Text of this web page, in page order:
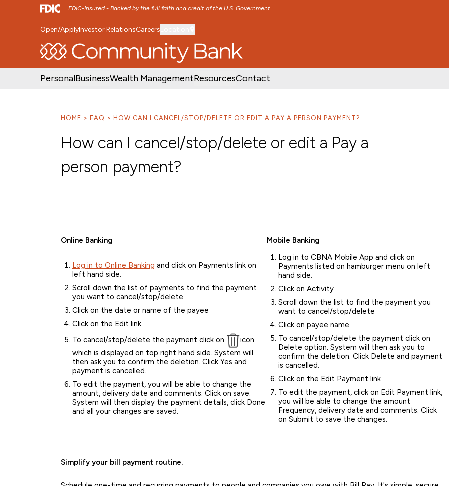
FDIC-Insured - Backed by the full faith and credit of the U.S. Government
SKIP TO MAIN MENU SKIP TO MAIN CONTENT
Open/ApplyInvestor RelationsCareers
PersonalBusinessWealth ManagementResourcesContact
HOME FAQ HOW CAN I CANCEL/STOP/DELETE OR EDIT A PAY A PERSON PAYMENT?
How can I cancel/stop/delete or edit a Pay a
person payment?
Online Banking Mobile Banking
Log in to Online Banking and click on Payments link on
left hand side.
Scroll down the list of payments to find the payment
you want to cancel/stop/delete
Click on the date or name of the payee
Click on the Edit link
To cancel/stop/delete the payment click on
icon
which is displayed on top right hand side. System will
then ask you to confirm the deletion. Click Yes and
payment is cancelled.
To edit the payment, you will be able to change the
amount, delivery date and comments. Click on save.
System will then display the payment details, click Done
and all your changes are saved.
Log in to CBNA Mobile App and click on
Payments listed on hamburger menu on left
hand side.
Click on Activity
Scroll down the list to find the payment you
want to cancel/stop/delete
Click on payee name
To cancel/stop/delete the payment click on
Delete option. System will then ask you to
confirm the deletion. Click Delete and payment
is cancelled.
Click on the Edit Payment link
To edit the payment, click on Edit Payment link,
you will be able to change the amount
Frequency, delivery date and comments. Click
on Submit to save the changes.
Simplify your bill payment routine.